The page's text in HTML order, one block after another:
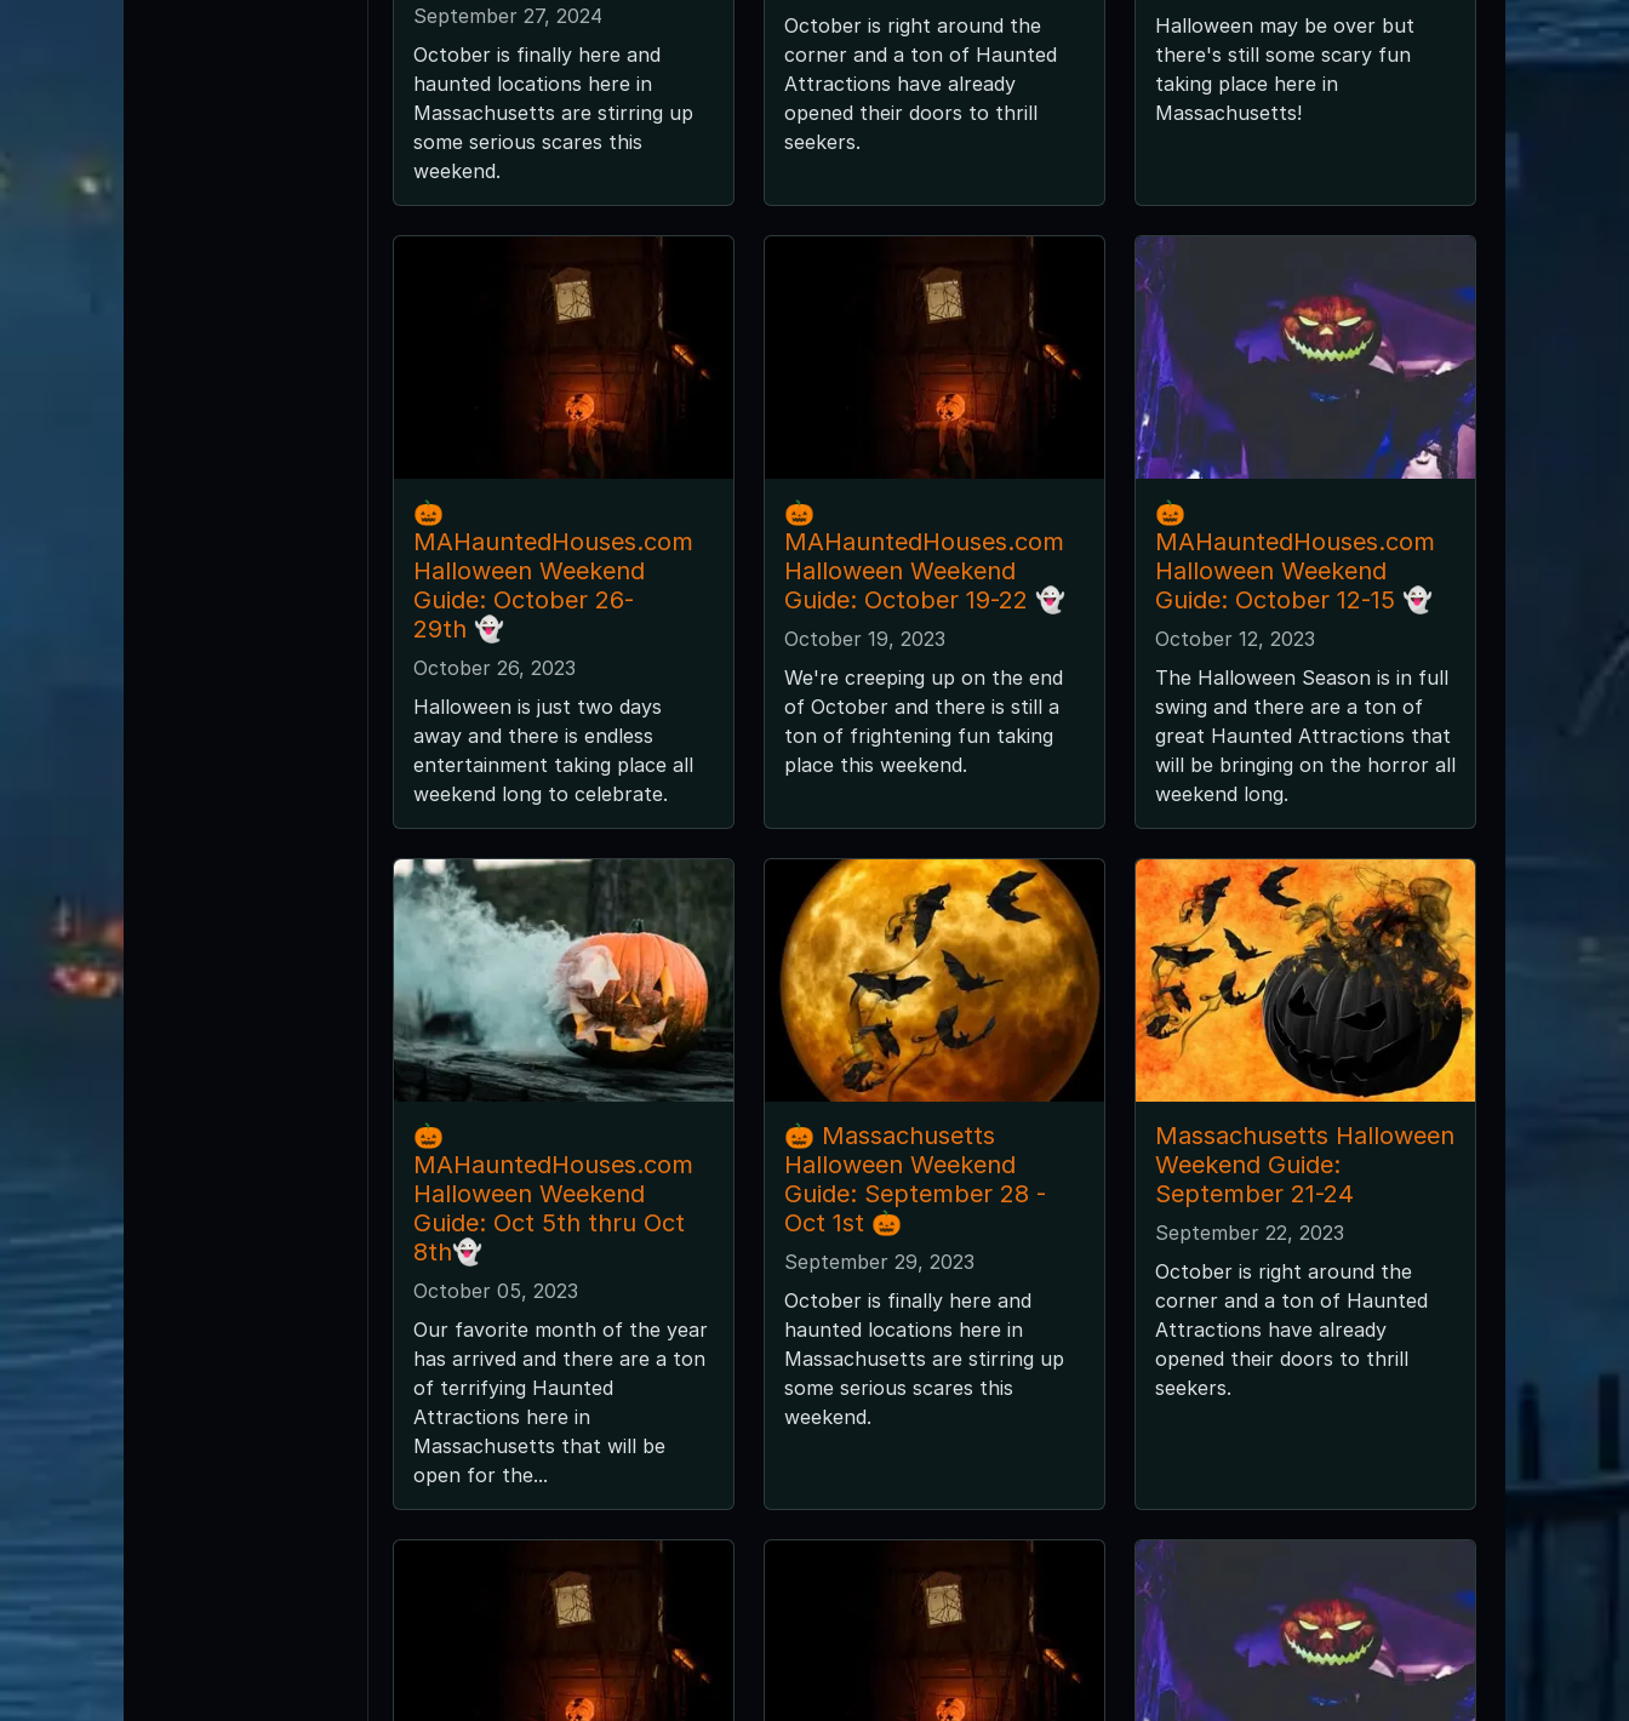
September 27, 2024
October is finally here and
haunted locations here in
Massachusetts are stirring up
some serious scares this
weekend.
October is right around the
corner and a ton of Haunted
Attractions have already
opened their doors to thrill
seekers.
Halloween may be over but
there's still some scary fun
taking place here in
Massachusetts!
🎃
MAHauntedHouses.com
Halloween Weekend
Guide: October 26-
29th 👻
October 26, 2023
Halloween is just two days
away and there is endless
entertainment taking place all
weekend long to celebrate.
🎃
MAHauntedHouses.com
Halloween Weekend
Guide: October 19-22 👻
October 19, 2023
We're creeping up on the end
of October and there is still a
ton of frightening fun taking
place this weekend.
🎃
MAHauntedHouses.com
Halloween Weekend
Guide: October 12-15 👻
October 12, 2023
The Halloween Season is in full
swing and there are a ton of
great Haunted Attractions that
will be bringing on the horror all
weekend long.
🎃
MAHauntedHouses.com
Halloween Weekend
Guide: Oct 5th thru Oct
8th👻
October 05, 2023
Our favorite month of the year
has arrived and there are a ton
of terrifying Haunted
Attractions here in
Massachusetts that will be
open for the...
🎃 Massachusetts
Halloween Weekend
Guide: September 28 -
Oct 1st 🎃
September 29, 2023
October is finally here and
haunted locations here in
Massachusetts are stirring up
some serious scares this
weekend.
Massachusetts Halloween
Weekend Guide:
September 21-24
September 22, 2023
October is right around the
corner and a ton of Haunted
Attractions have already
opened their doors to thrill
seekers.